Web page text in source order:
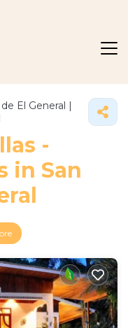
El General |
-
in San